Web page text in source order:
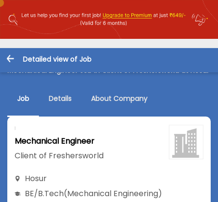
Detailed view of Job
Mechanical Engineer Job in Client of Freshersworld at Hosur
Job Details About Company
Mechanical Engineer
Client of Freshersworld
Hosur
BE/B.Tech(Mechanical Engineering)